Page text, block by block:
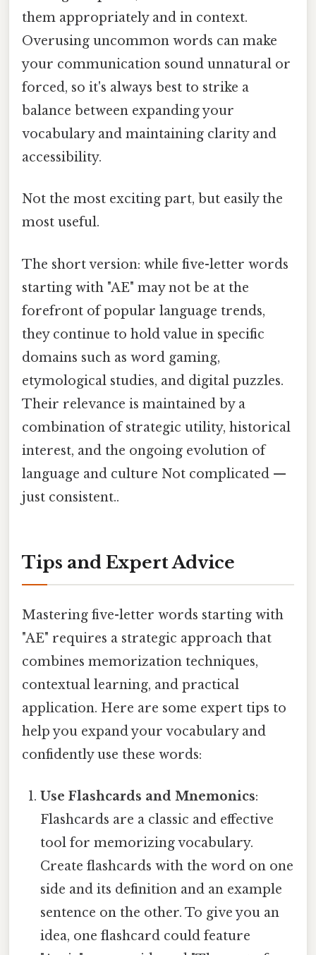
them appropriately and in context.
Overusing uncommon words can make
your communication sound unnatural or
forced, so it's always best to strike a
balance between expanding your
vocabulary and maintaining clarity and
accessibility.
Not the most exciting part, but easily the
most useful.
The short version: while five-letter words
starting with "AE" may not be at the
forefront of popular language trends,
they continue to hold value in specific
domains such as word gaming,
etymological studies, and digital puzzles.
Their relevance is maintained by a
combination of strategic utility, historical
interest, and the ongoing evolution of
language and culture Not complicated —
just consistent..
Tips and Expert Advice
Mastering five-letter words starting with
"AE" requires a strategic approach that
combines memorization techniques,
contextual learning, and practical
application. Here are some expert tips to
help you expand your vocabulary and
confidently use these words:
Use Flashcards and Mnemonics:
Flashcards are a classic and effective
tool for memorizing vocabulary.
Create flashcards with the word on one
side and its definition and an example
sentence on the other. To give you an
idea, one flashcard could feature